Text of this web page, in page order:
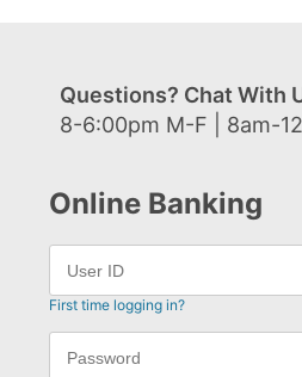
Questions? Chat With
8-6:00pm M-F | 8am-
Online Banking
First time logging in?